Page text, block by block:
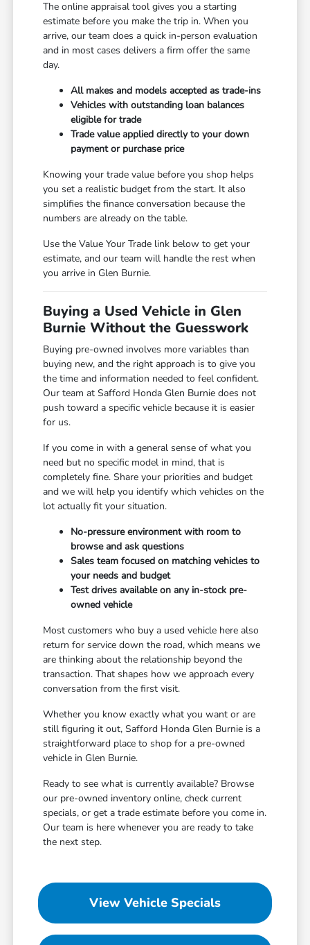
The online appraisal tool gives you a starting
estimate before you make the trip in. When you
arrive, our team does a quick in-person evaluation
and in most cases delivers a firm offer the same
day.
All makes and models accepted as trade-ins
Vehicles with outstanding loan balances
eligible for trade
Trade value applied directly to your down
payment or purchase price
Knowing your trade value before you shop helps
you set a realistic budget from the start. It also
simplifies the finance conversation because the
numbers are already on the table.
Use the Value Your Trade link below to get your
estimate, and our team will handle the rest when
you arrive in Glen Burnie.
Buying a Used Vehicle in Glen
Burnie Without the Guesswork
Buying pre-owned involves more variables than
buying new, and the right approach is to give you
the time and information needed to feel confident.
Our team at Safford Honda Glen Burnie does not
push toward a specific vehicle because it is easier
for us.
If you come in with a general sense of what you
need but no specific model in mind, that is
completely fine. Share your priorities and budget
and we will help you identify which vehicles on the
lot actually fit your situation.
No-pressure environment with room to
browse and ask questions
Sales team focused on matching vehicles to
your needs and budget
Test drives available on any in-stock pre-
owned vehicle
Most customers who buy a used vehicle here also
return for service down the road, which means we
are thinking about the relationship beyond the
transaction. That shapes how we approach every
conversation from the first visit.
Whether you know exactly what you want or are
still figuring it out, Safford Honda Glen Burnie is a
straightforward place to shop for a pre-owned
vehicle in Glen Burnie.
Ready to see what is currently available? Browse
our pre-owned inventory online, check current
specials, or get a trade estimate before you come in.
Our team is here whenever you are ready to take
the next step.
View Vehicle Specials